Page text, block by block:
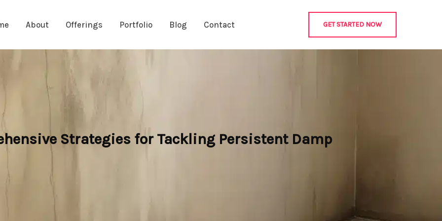
About Offerings Portfolio Blog Contact GET STARTED NOW
Strategies for Tackling Persistent Damp